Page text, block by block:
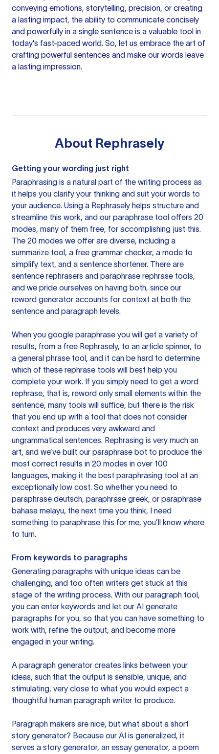
conveying emotions, storytelling, precision, or creating
a lasting impact, the ability to communicate concisely
and powerfully in a single sentence is a valuable tool in
today's fast-paced world. So, let us embrace the art of
crafting powerful sentences and make our words leave
a lasting impression.
About Rephrasely
Getting your wording just right
Paraphrasing is a natural part of the writing process as
it helps you clarify your thinking and suit your words to
your audience. Using a Rephrasely helps structure and
streamline this work, and our paraphrase tool offers 20
modes, many of them free, for accomplishing just this.
The 20 modes we offer are diverse, including a
summarize tool, a free grammar checker, a mode to
simplify text, and a sentence shortener. There are
sentence rephrasers and paraphrase rephrase tools,
and we pride ourselves on having both, since our
reword generator accounts for context at both the
sentence and paragraph levels.
When you google paraphrase you will get a variety of
results, from a free Rephrasely, to an article spinner, to
a general phrase tool, and it can be hard to determine
which of these rephrase tools will best help you
complete your work. If you simply need to get a word
rephrase, that is, reword only small elements within the
sentence, many tools will suffice, but there is the risk
that you end up with a tool that does not consider
context and produces very awkward and
ungrammatical sentences. Rephrasing is very much an
art, and we’ve built our paraphrase bot to produce the
most correct results in 20 modes in over 100
languages, making it the best paraphrasing tool at an
exceptionally low cost. So whether you need to
paraphrase deutsch, paraphrase greek, or paraphrase
bahasa melayu, the next time you think, I need
something to paraphrase this for me, you’ll know where
to turn.
From keywords to paragraphs
Generating paragraphs with unique ideas can be
challenging, and too often writers get stuck at this
stage of the writing process. With our paragraph tool,
you can enter keywords and let our AI generate
paragraphs for you, so that you can have something to
work with, refine the output, and become more
engaged in your writing.
A paragraph generator creates links between your
ideas, such that the output is sensible, unique, and
stimulating, very close to what you would expect a
thoughtful human paragraph writer to produce.
Paragraph makers are nice, but what about a short
story generator? Because our AI is generalized, it
serves a story generator, an essay generator, a poem